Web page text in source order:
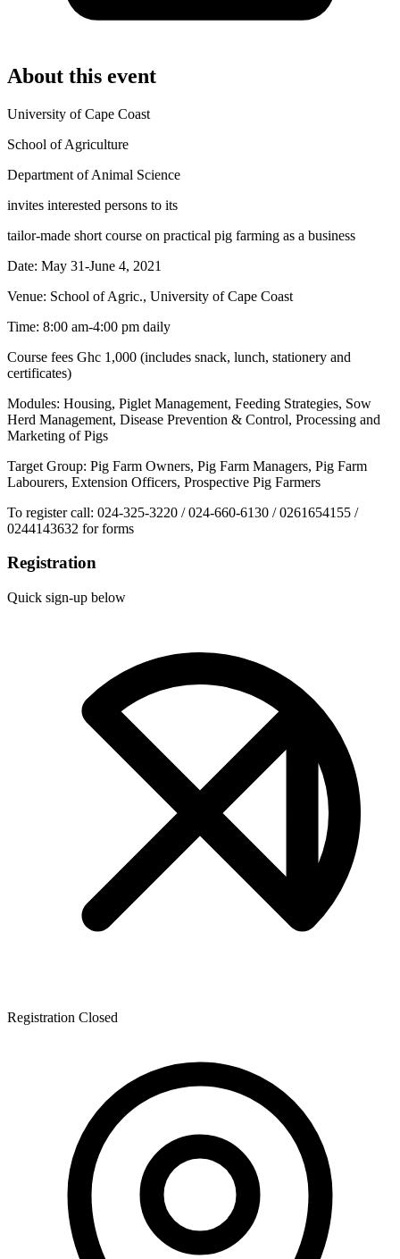
About this event
University of Cape Coast
School of Agriculture
Department of Animal Science
invites interested persons to its
tailor-made short course on practical pig farming as a business
Date: May 31-June 4, 2021
Venue: School of Agric., University of Cape Coast
Time: 8:00 am-4:00 pm daily
Course fees Ghc 1,000 (includes snack, lunch, stationery and
certificates)
Modules: Housing, Piglet Management, Feeding Strategies, Sow
Herd Management, Disease Prevention & Control, Processing and
Marketing of Pigs
Target Group: Pig Farm Owners, Pig Farm Managers, Pig Farm
Labourers, Extension Officers, Prospective Pig Farmers
To register call: 024-325-3220 / 024-660-6130 / 0261654155 /
0244143632 for forms
Registration
Quick sign-up below
Registration Closed